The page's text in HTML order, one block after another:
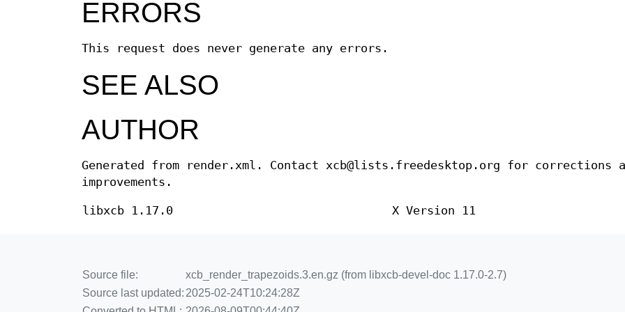
ERRORS
This request does never generate any errors.
SEE ALSO
AUTHOR
Generated from render.xml. Contact xcb@lists.freedesktop.org for corrections
improvements.
libxcb 1.17.0 X Version 11
Source file:
xcb_render_trapezoids.3.en.gz (from libxcb-devel-doc 1.17.0-2.7)
Source last updated: 2025-02-24T10:24:28Z